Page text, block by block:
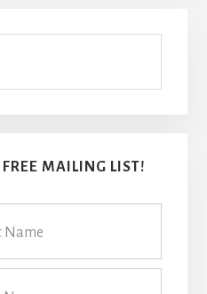
MAILING LIST!